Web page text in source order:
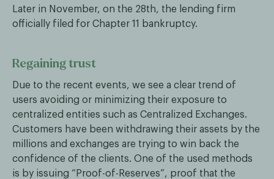
Later in November, on the 28th, the lending firm
officially filed for Chapter 11 bankruptcy.
Regaining trust
Due to the recent events, we see a clear trend of
users avoiding or minimizing their exposure to
centralized entities such as Centralized Exchanges.
Customers have been withdrawing their assets by the
millions and exchanges are trying to win back the
confidence of the clients. One of the used methods
is by issuing “Proof-of-Reserves”, proof that the